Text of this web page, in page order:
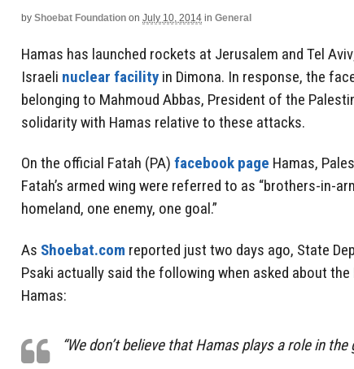
by Shoebat Foundation on July 10, 2014 in General
Hamas has launched rockets at Jerusalem and Tel
Israeli nuclear facility in Dimona. In response, the
belonging to Mahmoud Abbas, President of the
solidarity with Hamas relative to these attacks.
On the official Fatah (PA) facebook page Hamas,
Fatah’s armed wing were referred to as “brothers-in-
homeland, one enemy, one goal.”
As Shoebat.com reported just two days ago, State
Psaki actually said the following when asked about
Hamas:
“We don’t believe that Hamas plays a role in the